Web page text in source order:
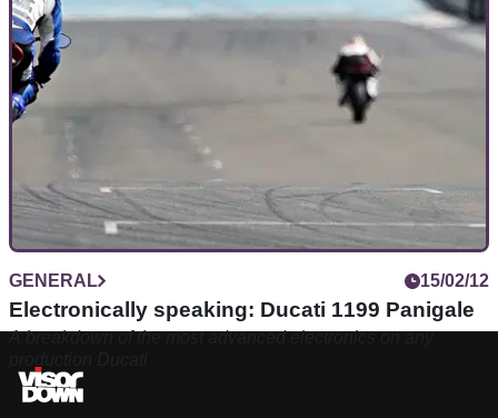
GENERAL 15/02/12
Electronically speaking: Ducati 1199 Panigale
A breakdown of the most advanced electronics on any